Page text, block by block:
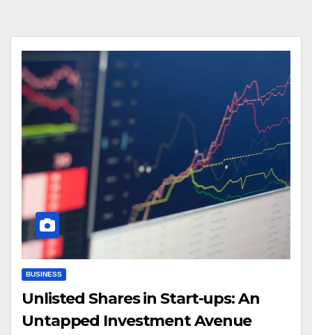
BUSINESS
Unlisted Shares in Start-ups: An
Untapped Investment Avenue